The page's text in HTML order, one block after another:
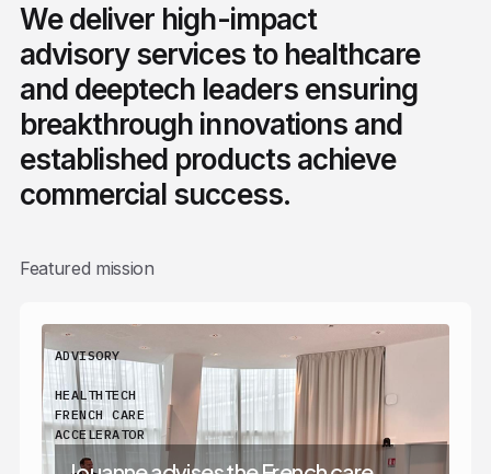
We deliver high-impact
advisory services to healthcare
and deeptech leaders ensuring
breakthrough innovations and
established products achieve
commercial success.
Featured mission
ADVISORY
HEALTHTECH
FRENCH CARE
ACCELERATOR